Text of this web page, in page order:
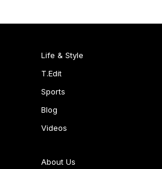
Life & Style
T.Edit
Sports
Blog
Videos
About Us